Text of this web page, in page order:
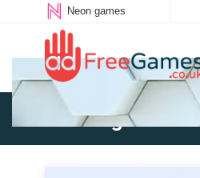
Neon games
Existing user: